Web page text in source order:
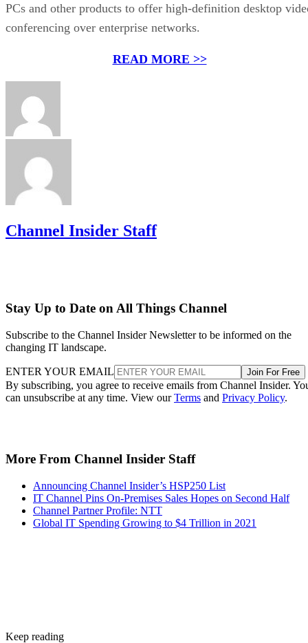
PCs and other products to offer high-definition desktop
conferencing over enterprise networks.
READ MORE >>
Channel Insider Staff
Stay Up to Date on All Things Channel
Subscribe to the Channel Insider Newsletter to be informed on the
changing IT landscape.
ENTER YOUR EMAIL Join For Free
By subscribing, you agree to receive emails from Channel Insider.
can unsubscribe at any time. View ourTerms and Privacy Policy.
More From Channel Insider Staff
Announcing Channel Insider’s HSP250 List
IT Channel Pins On-Premises Sales Hopes on Second Half
Channel Partner Profile: NTT
Global IT Spending Growing to $4 Trillion in 2021
Keep reading